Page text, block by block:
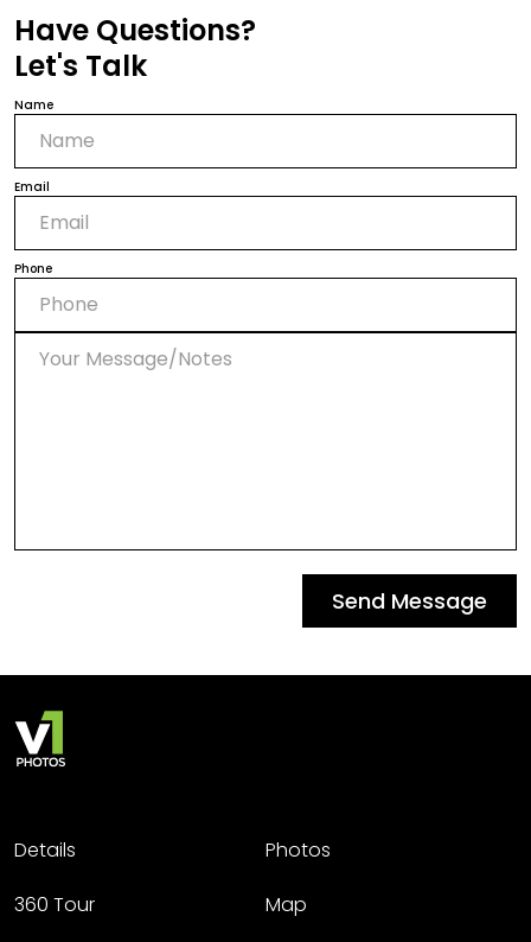
Have Questions?
Let's Talk
Name
Email
Phone
Send Message
Details
Photos
360 Tour
Map